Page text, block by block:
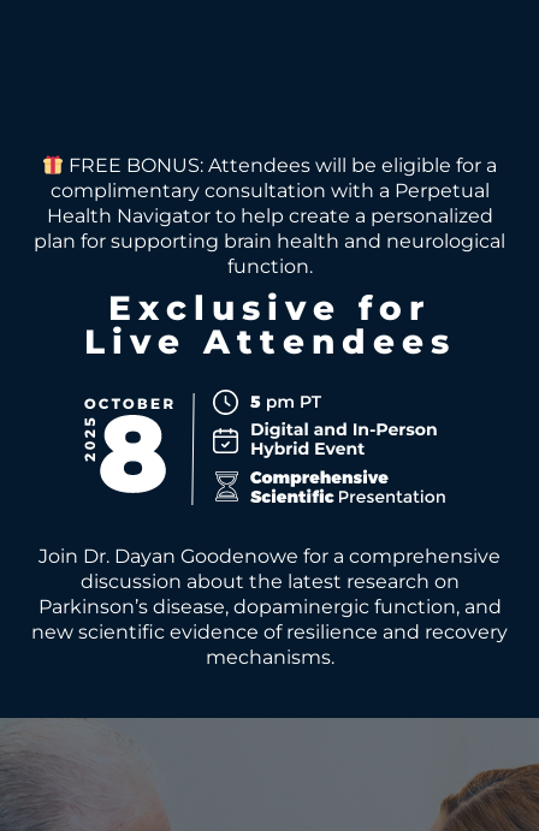
FREE BONUS: Attendees will be eligible for a
complimentary consultation with a Perpetual
Health Navigator to help create a personalized
plan for supporting brain health and neurological
function.
Exclusive for
Live Attendees
Join Dr. Dayan Goodenowe for a comprehensive
discussion about the latest research on
Parkinson’s disease, dopaminergic function, and
new scientific evidence of resilience and recovery
mechanisms.